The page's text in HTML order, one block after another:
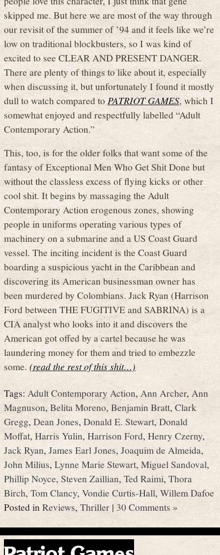
skipped me. But here we are most of the way through
our revisit of the summer of ’94 and it feels like we’re
low on traditional blockbusters, so I was kind of
excited to see CLEAR AND PRESENT DANGER.
There are plenty of things to like about it, especially
when discussing it, but unfortunately I found it mostly
dull to watch compared to PATRIOT GAMES, which I
somewhat enjoyed and respectfully labelled “Adult
Contemporary Action.”
This, too, is for the older folks that want some of the
fantasy of Exceptional Men Who Get Shit Done but
without the classless excess of flying kicks or other
cool shit. It begins by massaging the Adult
Contemporary Action erogenous zones, showing
people in uniforms operating various types of
machinery on a submarine and a US Coast Guard
vessel. The inciting incident is the Coast Guard
boarding a suspicious yacht in the Caribbean and
discovering its American businessman owner has
been murdered by Colombians. Jack Ryan (Harrison
Ford between THE FUGITIVE and SABRINA) is a
CIA analyst who looks into it and discovers the
American got offed by a cartel because he was
laundering money for them and tried to embezzle
some.(read the rest of this shit…)
Tags:Adult Contemporary Action,Ann Archer, Ann
Magnuson,Belita Moreno,Benjamin Bratt,Clark
Gregg,Dean Jones, Donald E. Stewart,Donald
Moffat,Harris Yulin, Harrison Ford, Henry Czerny,
Jack Ryan, James Earl Jones, Joaquim de Almeida,
John Milius,Lynne Marie Stewart, Miguel Sandoval,
Phillip Noyce,Steven Zaillian, Ted Raimi, Thora
Birch,Tom Clancy,Vondie Curtis-Hall,Willem Dafoe
Posted in Reviews,Thriller| 30 Comments »